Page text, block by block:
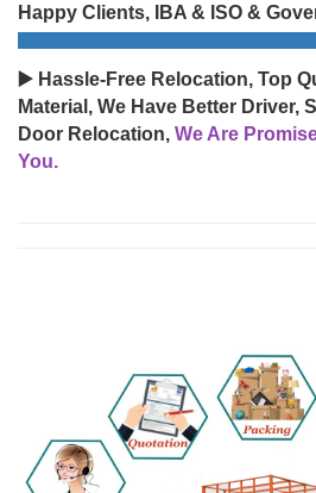
Happy Clients, IBA & ISO &
▶️ Hassle-Free Relocation, Top
Material, We Have Better Driver,
Door Relocation, We Are
You.